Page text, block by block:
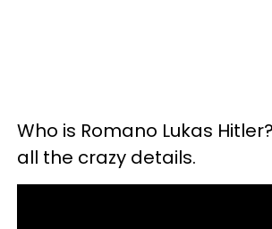
Who is Romano Lukas
all the crazy details.